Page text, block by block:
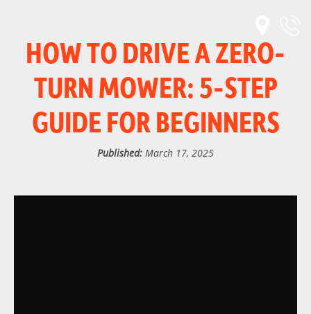
HOW TO DRIVE A ZERO-
TURN MOWER: 5-STEP
GUIDE FOR BEGINNERS
Published: March 17, 2025